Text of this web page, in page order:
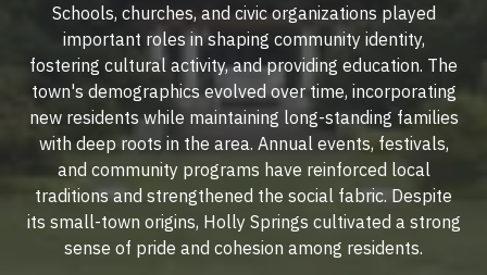
Schools, churches, and civic organizations played
important roles in shaping community identity,
fostering cultural activity, and providing education. The
town's demographics evolved over time, incorporating
new residents while maintaining long-standing families
with deep roots in the area. Annual events, festivals,
and community programs have reinforced local
traditions and strengthened the social fabric. Despite
its small-town origins, Holly Springs cultivated a strong
sense of pride and cohesion among residents.